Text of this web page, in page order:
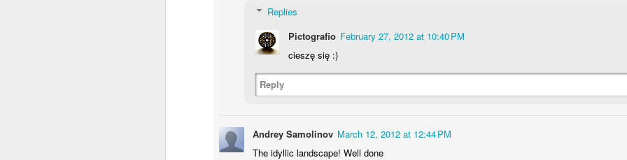
Replies
Pictografio February 27, 2012 at 10:40 PM
cieszę się :)
Reply
Andrey Samolinov March 12, 2012 at 12:44 PM
The idyllic landscape! Well done